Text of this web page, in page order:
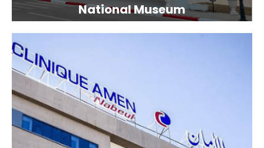
National Museum